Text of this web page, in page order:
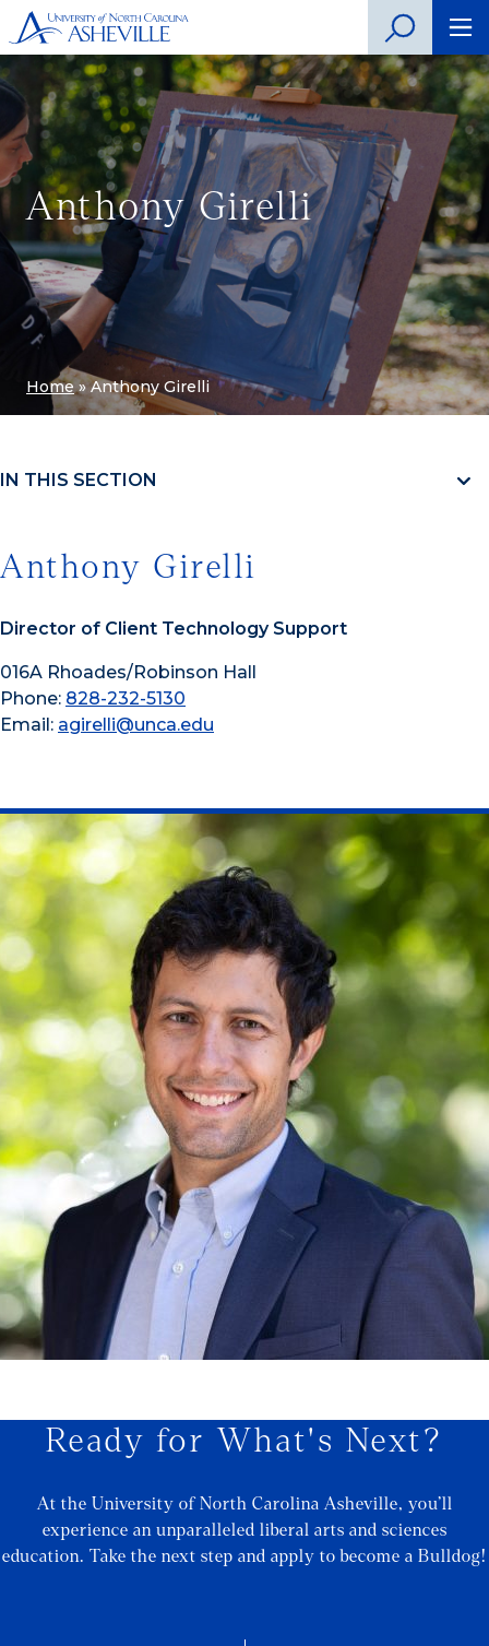
Anthony Girelli
Home»Anthony Girelli
IN THIS SECTION
Anthony Girelli
Director of Client Technology Support
016A Rhoades/Robinson Hall
Phone: 828-232-5130
Email: agirelli@unca.edu
Ready for What's Next?
At the University of North Carolina Asheville, you’ll
experience an unparalleled liberal arts and sciences
education. Take the next step and apply to become a Bulldog!